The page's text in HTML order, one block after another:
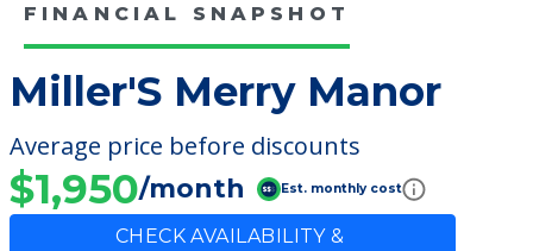
FINANCIAL SNAPSHOT
Miller'S Merry Manor
Average price before discounts
$1,950/month Est. monthly cost
CHECK AVAILABILITY &